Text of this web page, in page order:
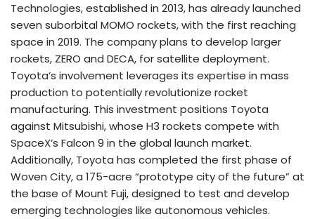
Technologies, established in 2013, has already launched
seven suborbital MOMO rockets, with the first reaching
space in 2019. The company plans to develop larger
rockets, ZERO and DECA, for satellite deployment.
Toyota’s involvement leverages its expertise in mass
production to potentially revolutionize rocket
manufacturing. This investment positions Toyota
against Mitsubishi, whose H3 rockets compete with
SpaceX’s Falcon 9 in the global launch market.
Additionally, Toyota has completed the first phase of
Woven City, a 175-acre “prototype city of the future” at
the base of Mount Fuji, designed to test and develop
emerging technologies like autonomous vehicles.